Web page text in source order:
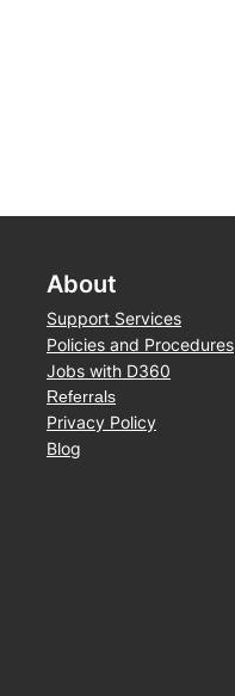
About
Support Services
Policies and Procedures
Jobs with D360
Referrals
Privacy Policy
Blog